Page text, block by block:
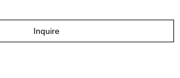
Inquire